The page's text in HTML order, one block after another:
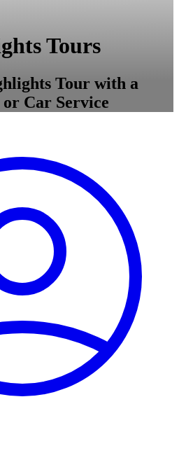
Tours
Tour with a
Car Service